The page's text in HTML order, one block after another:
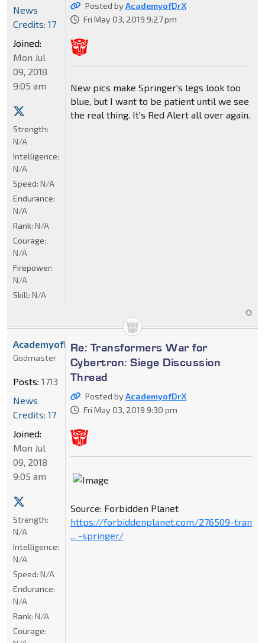
Posted byAcademyofDrX
Fri May 03, 2019 9:27 pm
New pics make Springer's legs look too
blue, but I want to be patient until we see
the real thing. It's Red Alert all over again.
News
Credits: 17
Joined:
Mon Jul
09, 2018
9:05 am
Strength:
N/A
Intelligence:
N/A
Speed: N/A
Endurance:
N/A
Rank: N/A
Courage:
N/A
Firepower:
N/A
Skill: N/A
Re: Transformers War for
Cybertron: Siege Discussion
Thread
Posted byAcademyofDrX
Fri May 03, 2019 9:30 pm
Source: Forbidden Planet
https://forbiddenplanet.com/276509-tran
... -springer/
AcademyofDrX
Godmaster
Posts: 1713
News
Credits: 17
Joined:
Mon Jul
09, 2018
9:05 am
Strength:
N/A
Intelligence:
N/A
Speed: N/A
Endurance:
N/A
Rank: N/A
Courage: